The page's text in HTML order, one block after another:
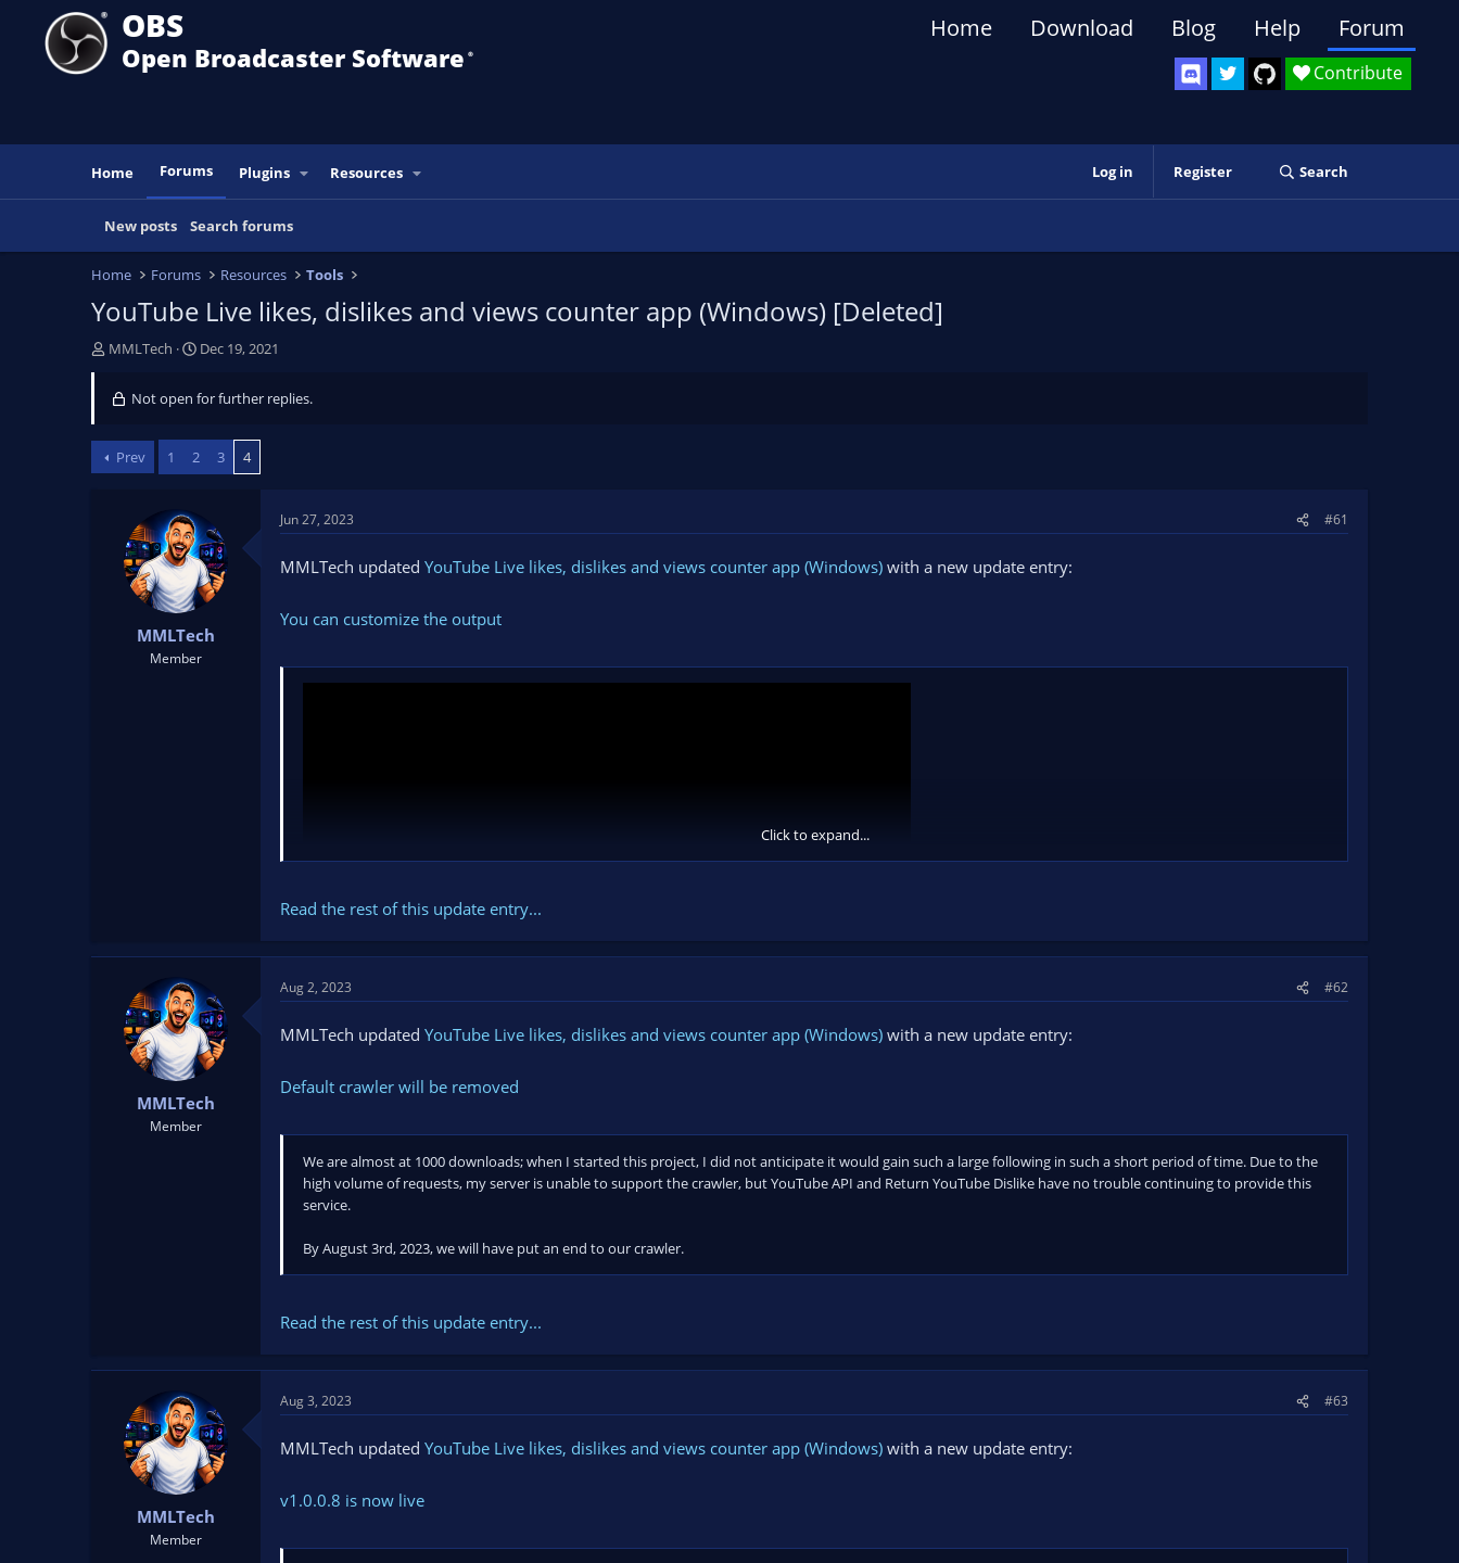
OBS
Open Broadcaster Software ®️
Contribute
Home Download Blog Help Forum
Home Forums Plugins Resources Log in Register Search
New posts Search forums
Home Forums Resources Tools
YouTube Live likes, dislikes and views counter app (Windows) [Deleted]
T
e
d
s
MMLTech
S
a
d
a
e
Dec 19, 2021
Not open for further replies.
Prev 1 2 3 4
MMLTech
Member
Jun 27, 2023 #61
MMLTech updated YouTube Live likes, dislikes and views counter app (Windows) with a new update entry:
You can customize the output
Click to expand...
Read the rest of this update entry...
MMLTech
Member
Aug 2, 2023 #62
MMLTech updated YouTube Live likes, dislikes and views counter app (Windows) with a new update entry:
Default crawler will be removed
We are almost at 1000 downloads; when I started this project, I did not anticipate it would gain such a large following in such a short period of time. Due to the
high volume of requests, my server is unable to support the crawler, but YouTube API and Return YouTube Dislike have no trouble continuing to provide this
service.
By August 3rd, 2023, we will have put an end to our crawler.
Read the rest of this update entry...
MMLTech
Member
Aug 3, 2023 #63
MMLTech updated YouTube Live likes, dislikes and views counter app (Windows) with a new update entry:
v1.0.0.8 is now live